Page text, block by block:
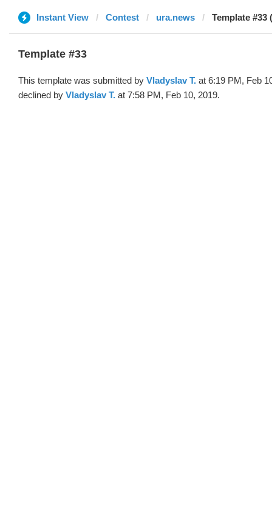
Instant View Contest ura.news Template #33
Template #33
This template was submitted by Vladyslav T. at 6:19 PM, Feb
declined by Vladyslav T. at 7:58 PM, Feb 10, 2019.